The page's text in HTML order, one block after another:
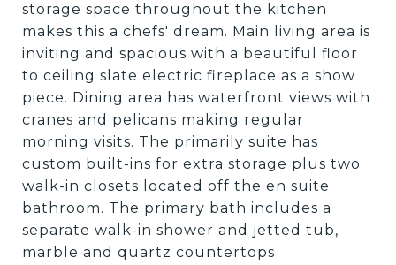
storage space throughout the kitchen
makes this a chefs' dream. Main living area is
inviting and spacious with a beautiful floor
to ceiling slate electric fireplace as a show
piece. Dining area has waterfront views with
cranes and pelicans making regular
morning visits. The primarily suite has
custom built-ins for extra storage plus two
walk-in closets located off the en suite
bathroom. The primary bath includes a
separate walk-in shower and jetted tub,
marble and quartz countertops